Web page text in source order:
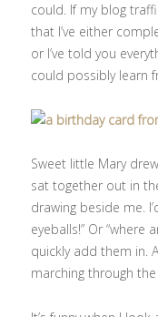
could. If my blog
that I’ve either
or I’ve told you
could possibly learn
Sweet little Mary
sat together out in
drawing beside me.
eyeballs!” Or “where
quickly add them in.
marching through